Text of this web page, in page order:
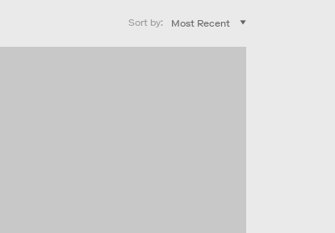
Sort by: